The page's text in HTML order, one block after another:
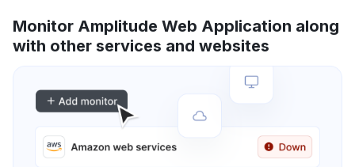
Monitor Amplitude Web Application along
with other services and websites